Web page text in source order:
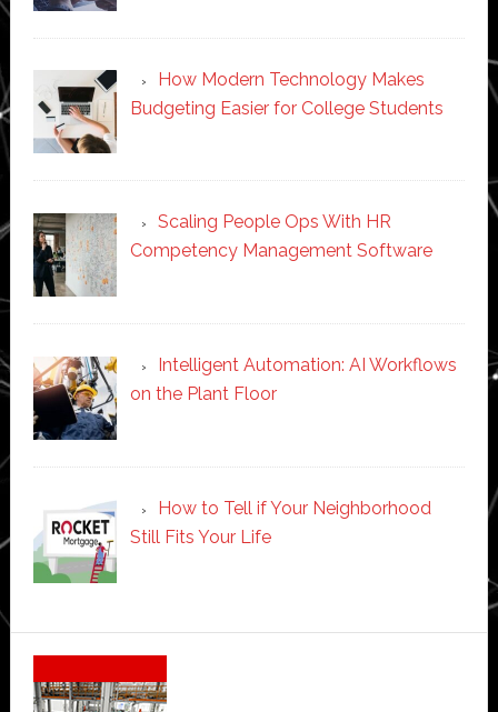
How Modern Technology Makes
Budgeting Easier for College Students
Scaling People Ops With HR
Competency Management Software
Intelligent Automation: AI Workflows
on the Plant Floor
How to Tell if Your Neighborhood
Still Fits Your Life
Secondary
Sidebar